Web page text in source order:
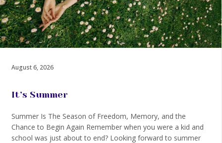
August 6, 2026
It’s Summer
Summer Is The Season of Freedom, Memory, and the
Chance to Begin Again Remember when you were a kid and
school was just about to end? Looking forward to summer